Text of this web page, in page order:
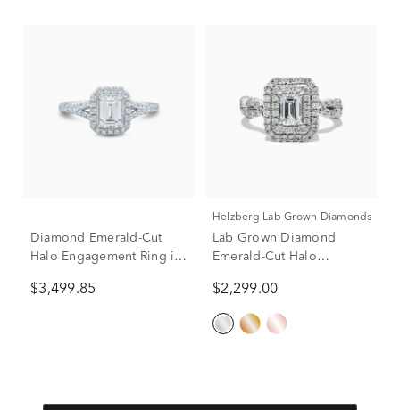
Diamond Emerald-Cut
Halo Engagement Ring in
$3,499.85
Helzberg Lab Grown Diamonds
Lab Grown Diamond
Emerald-Cut Halo
White Gold (1 1/2 ct. tw.)
$2,299.00